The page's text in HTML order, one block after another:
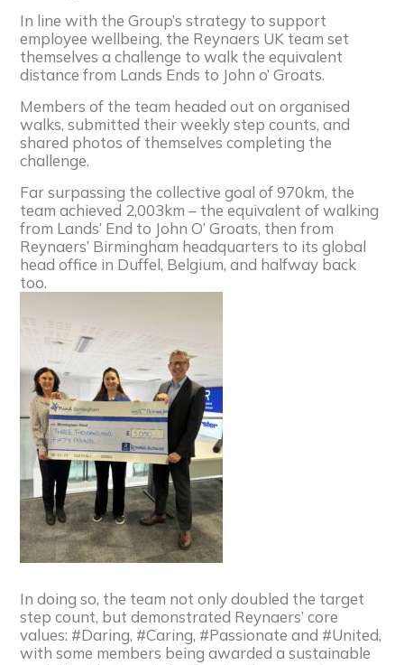
In line with the Group’s strategy to support
employee wellbeing, the Reynaers UK team set
themselves a challenge to walk the equivalent
distance from Lands Ends to John o’ Groats.
Members of the team headed out on organised
walks, submitted their weekly step counts, and
shared photos of themselves completing the
challenge.
Far surpassing the collective goal of 970km, the
team achieved 2,003km – the equivalent of walking
from Lands’ End to John O’ Groats, then from
Reynaers’ Birmingham headquarters to its global
head office in Duffel, Belgium, and halfway back
too.
In doing so, the team not only doubled the target
step count, but demonstrated Reynaers’ core
values: #Daring, #Caring, #Passionate and #United,
with some members being awarded a sustainable